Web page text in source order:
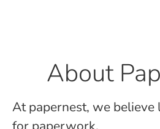
About
At papernest, we